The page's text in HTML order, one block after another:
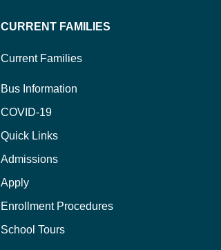
CURRENT FAMILIES
Current Families
Bus Information
COVID-19
Quick Links
Admissions
Apply
Enrollment Procedures
School Tours